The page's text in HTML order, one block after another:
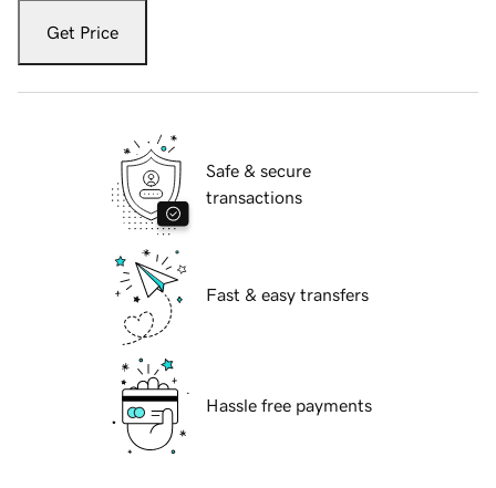
Get Price
Safe & secure
transactions
Fast & easy transfers
Hassle free payments